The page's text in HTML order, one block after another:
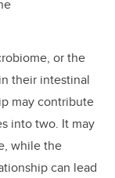
or the
their intestinal
may contribute
into two. It may
while the
can lead